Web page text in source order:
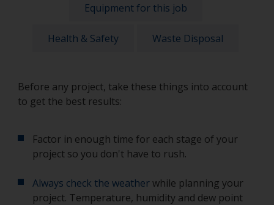
Equipment for this job
Health & Safety Waste Disposal
Before any project, take these things into account
to get the best results:
Factor in enough time for each stage of your
project so you don't have to rush.
Always check the weatherwhile planning your
project. Temperature, humidity and dew point